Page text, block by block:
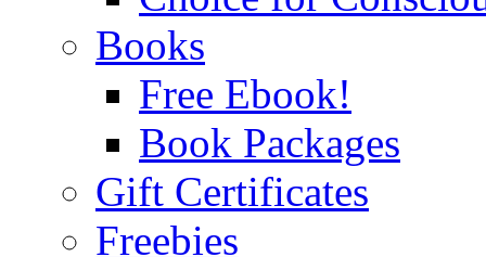
Books
Free Ebook!
Book Packages
Gift Certificates
Freebies